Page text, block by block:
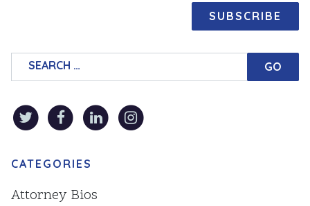
Search for:
CATEGORIES
Attorney Bios